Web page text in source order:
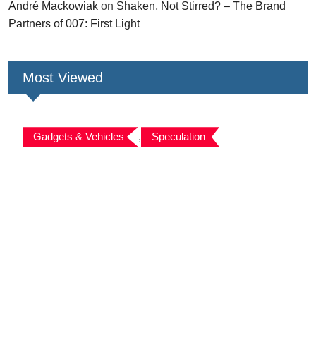
André Mackowiak on Shaken, Not Stirred? – The Brand
Partners of 007: First Light
Most Viewed
Gadgets & Vehicles , Speculation